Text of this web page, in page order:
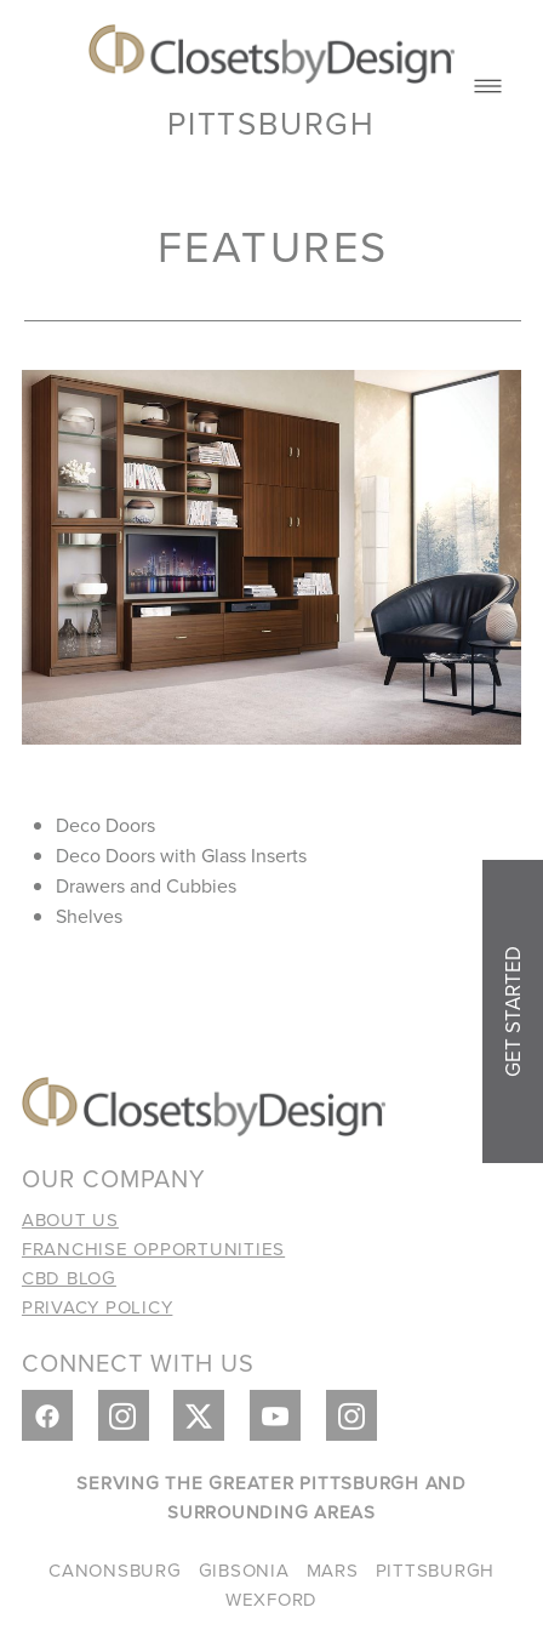
PITTSBURGH
FEATURES
Deco Doors
Deco Doors with Glass Inserts
Drawers and Cubbies
Shelves
OUR COMPANY
ABOUT US
FRANCHISE OPPORTUNITIES
CBD BLOG
PRIVACY POLICY
CONNECT WITH US
SERVING THE GREATER PITTSBURGH AND
SURROUNDING AREAS
CANONSBURG GIBSONIA MARS
PITTSBURGH
WEXFORD
GET STARTED